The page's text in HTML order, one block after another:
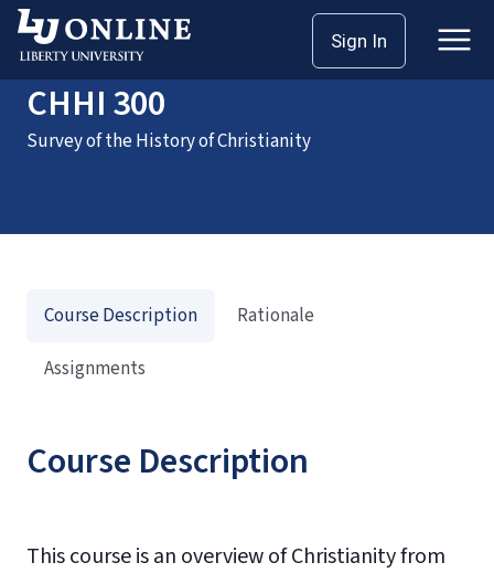
Sign In
HomeCoursesCHHI 300
CHHI 300
Survey of the History of Christianity
Course Description
This course is an overview of Christianity from
Course Description
Rationale
Assignments